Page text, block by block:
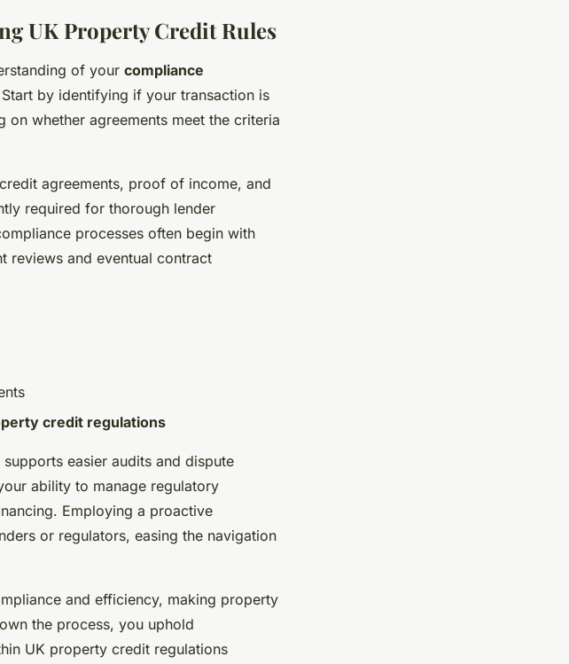
UK Property Credit Rules
of your compliance
by identifying if your transaction is
on whether agreements meet the criteria
agreements, proof of income, and
required for thorough lender
processes often begin with
reviews and eventual contract
credit regulations
easier audits and dispute
ability to manage regulatory
Employing a proactive
or regulators, easing the navigation
and efficiency, making property
the process, you uphold
UK property credit regulations